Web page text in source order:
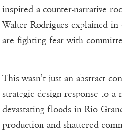
inspired a counter-narrative
Walter Rodrigues explained in
are fighting fear with
This wasn’t just an abstract
strategic design response to a
devastating floods in Rio
production and shattered